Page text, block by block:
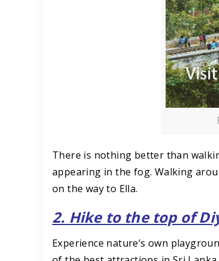
There is nothing better than
appearing in the fog. Walking
on the way to Ella.
2. Hike to the top of
Experience nature’s own